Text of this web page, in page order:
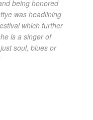
being honored
was headlining
which further
is a singer of
soul, blues or